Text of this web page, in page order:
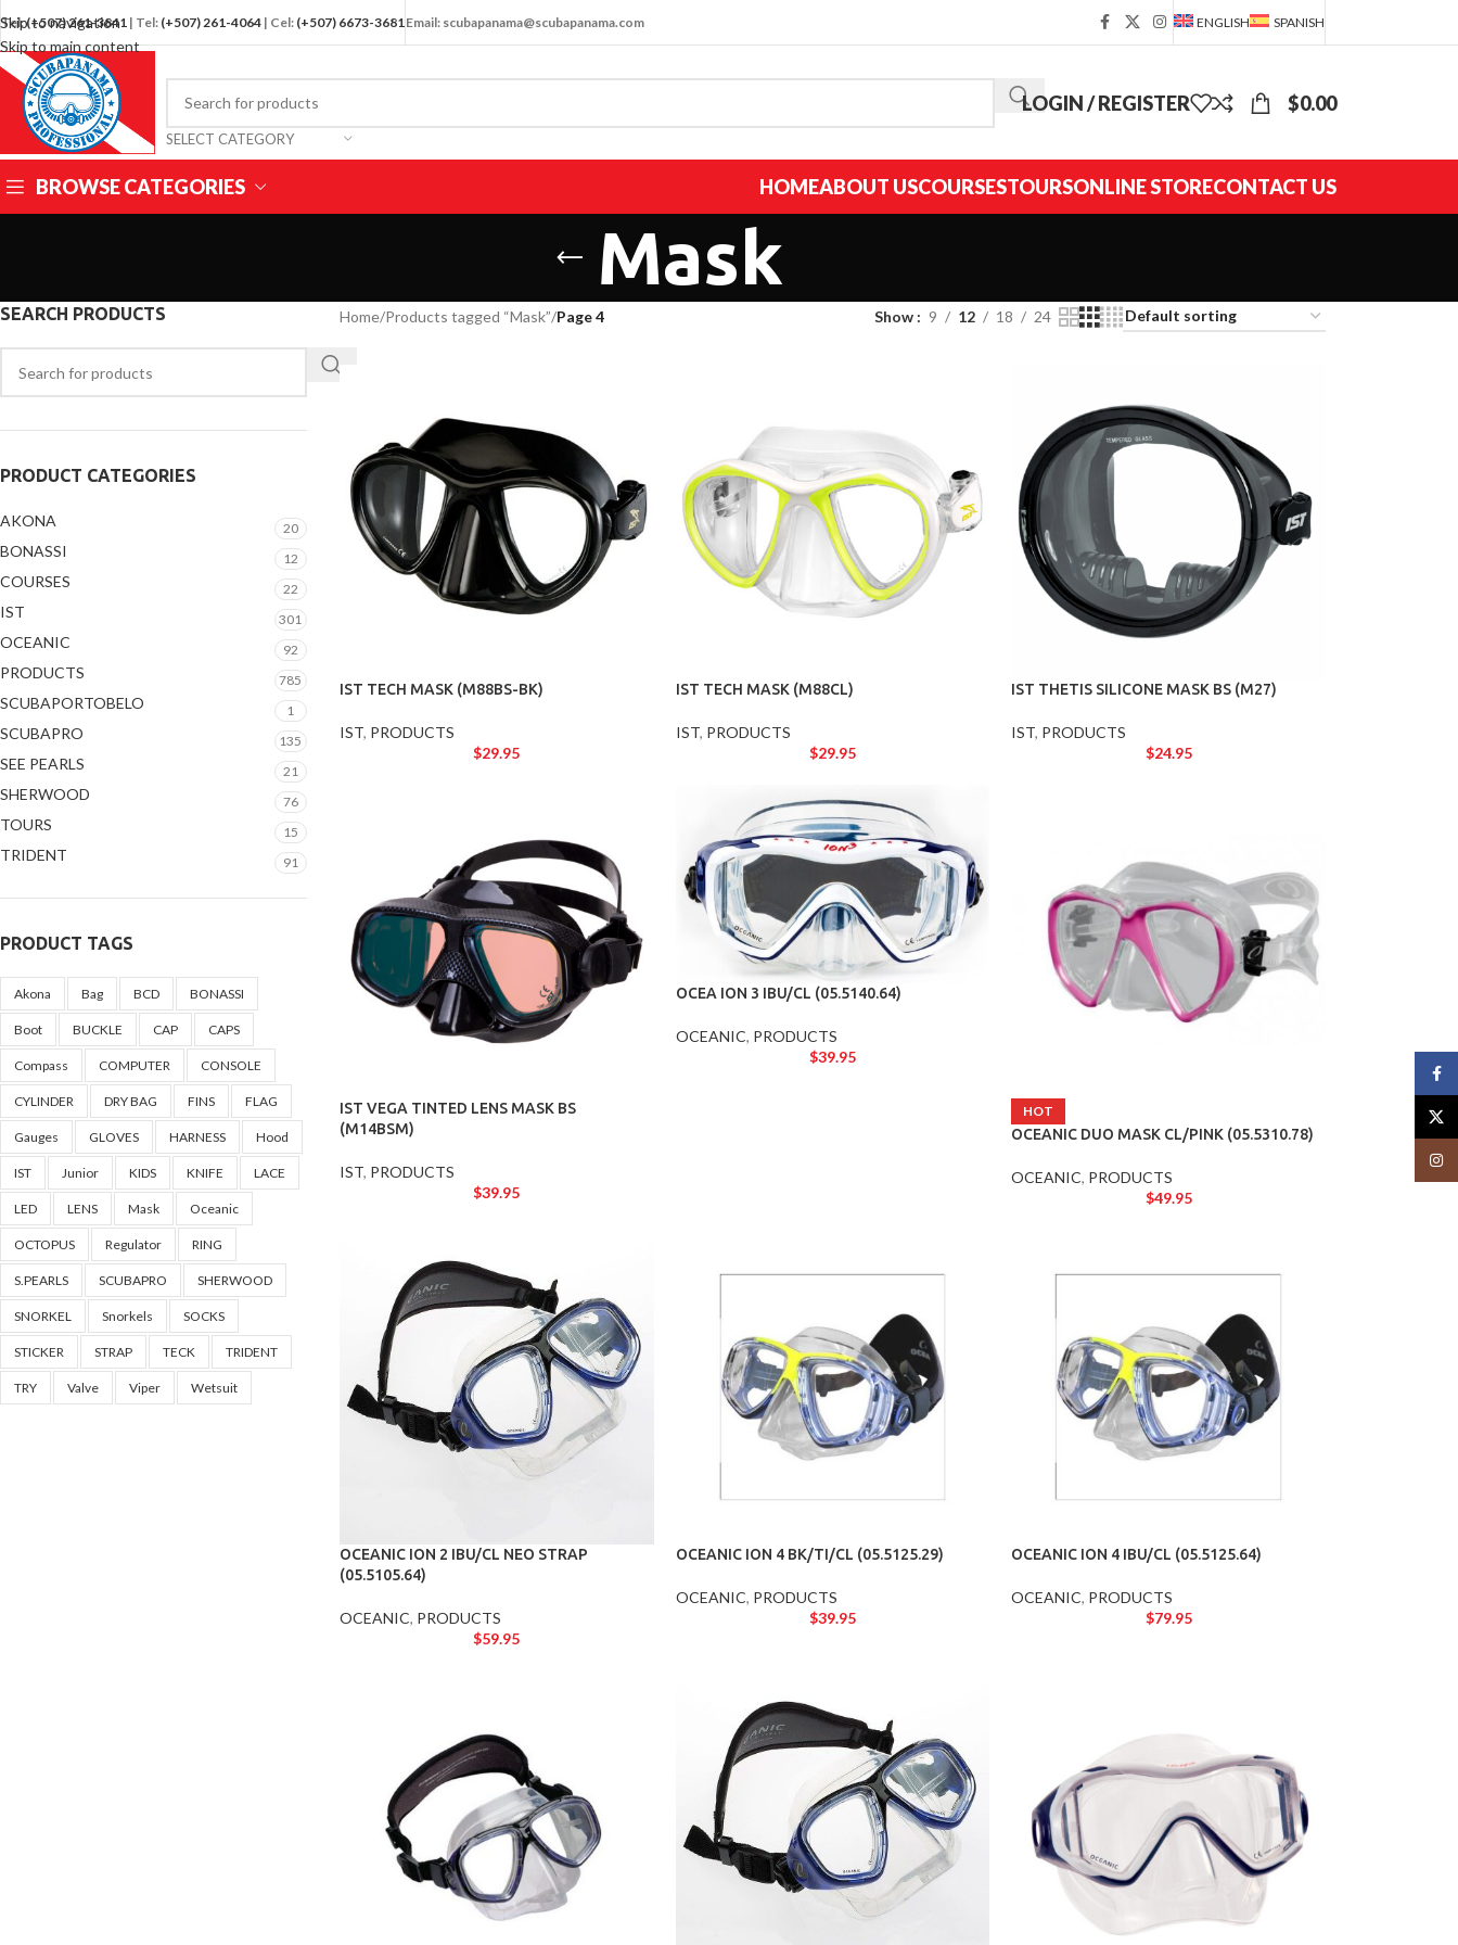
Skip to navigation
Skip to main content
Tel:(+507) 261-3841 | Tel: (+507) 261-4064 | Cel: (+507) 6673-3681 Email: scubapanama@scubapanama.com ENGLISH SPANISH
SELECT CATEGORY
LOGIN / REGISTER $0.00
BROWSE CATEGORIES HOMEABOUT USCOURSESTOURSONLINE STORECONTACT US
Mask
SEARCH PRODUCTS
PRODUCT CATEGORIES
AKONA 20
BONASSI 12
COURSES 22
IST 301
OCEANIC 92
PRODUCTS 785
SCUBAPORTOBELO 1
SCUBAPRO 135
SEE PEARLS 21
SHERWOOD 76
TOURS 15
TRIDENT 91
PRODUCT TAGS
Akona Bag BCD BONASSI
Boot BUCKLE CAP CAPS
Compass COMPUTER CONSOLE
CYLINDER DRY BAG FINS FLAG
Gauges GLOVES HARNESS Hood
IST Junior KIDS KNIFE LACE
LED LENS Mask Oceanic
OCTOPUS Regulator RING
S.PEARLS SCUBAPRO SHERWOOD
SNORKEL Snorkels SOCKS
STICKER STRAP TECK TRIDENT
TRY Valve Viper Wetsuit
Home/Products tagged “Mask”/Page 4 Show 9 12 18 24
IST TECH MASK (M88BS-BK)
IST, PRODUCTS
$29.95
IST TECH MASK (M88CL)
IST, PRODUCTS
$29.95
IST THETIS SILICONE MASK BS (M27)
IST, PRODUCTS
$24.95
IST VEGA TINTED LENS MASK BS
(M14BSM)
IST, PRODUCTS
$39.95
OCEA ION 3 IBU/CL (05.5140.64)
OCEANIC, PRODUCTS
$39.95
HOT
OCEANIC DUO MASK CL/PINK (05.5310.78)
OCEANIC, PRODUCTS
$49.95
OCEANIC ION 2 IBU/CL NEO STRAP
(05.5105.64)
OCEANIC, PRODUCTS
$59.95
OCEANIC ION 4 BK/TI/CL (05.5125.29)
OCEANIC, PRODUCTS
$39.95
OCEANIC ION 4 IBU/CL (05.5125.64)
OCEANIC, PRODUCTS
$79.95